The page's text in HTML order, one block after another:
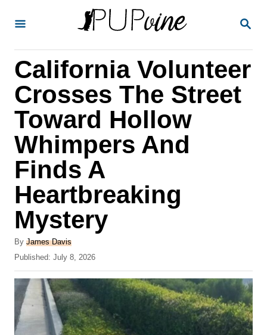
S
C
H
California Volunteer
Crosses The Street
Toward Hollow
Whimpers And
Finds A
Heartbreaking
Mystery
By A
u
h
o
James Davis
P
o
t
o
Published: July 8, 2026